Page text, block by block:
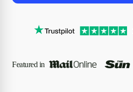
Featured in